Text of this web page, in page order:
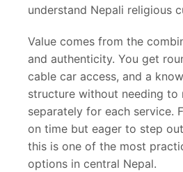
understand Nepali religious
Value comes from the
and authenticity. You get
cable car access, and a
structure without needing to
separately for each service.
on time but eager to step
this is one of the most
options in central Nepal.